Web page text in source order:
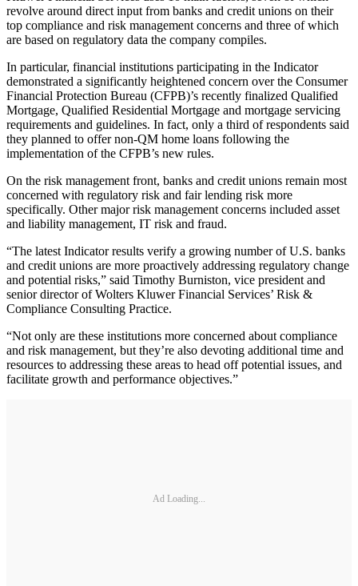
revolve around direct input from banks and credit unions on their
top compliance and risk management concerns and three of which
are based on regulatory data the company compiles.
In particular, financial institutions participating in the Indicator
demonstrated a significantly heightened concern over the Consumer
Financial Protection Bureau (CFPB)’s recently finalized Qualified
Mortgage, Qualified Residential Mortgage and mortgage servicing
requirements and guidelines. In fact, only a third of respondents said
they planned to offer non-QM home loans following the
implementation of the CFPB’s new rules.
On the risk management front, banks and credit unions remain most
concerned with regulatory risk and fair lending risk more
specifically. Other major risk management concerns included asset
and liability management, IT risk and fraud.
“The latest Indicator results verify a growing number of U.S. banks
and credit unions are more proactively addressing regulatory change
and potential risks,” said Timothy Burniston, vice president and
senior director of Wolters Kluwer Financial Services’ Risk &
Compliance Consulting Practice.
“Not only are these institutions more concerned about compliance
and risk management, but they’re also devoting additional time and
resources to addressing these areas to head off potential issues, and
facilitate growth and performance objectives.”
Ad Loading...